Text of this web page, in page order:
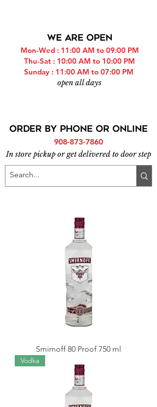
WE ARE OPEN
Mon-Wed : 11:00 AM to 09:00 PM
Thu-Sat : 10:00 AM to 10:00 PM
Sunday : 11:00 AM to 07:00 PM
open all days
ORDER BY PHONE or online
908-873-7860
In store pickup or get delivered to door step
Smirnoff 80 Proof 750 ml
Vodka